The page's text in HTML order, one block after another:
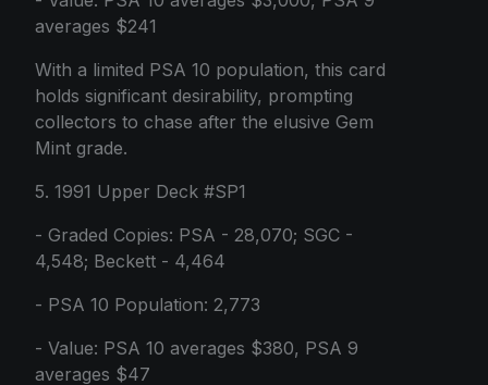
averages $241
With a limited PSA 10 population, this card
holds significant desirability, prompting
collectors to chase after the elusive Gem
Mint grade.
5. 1991 Upper Deck #SP1
- Graded Copies: PSA - 28,070; SGC -
4,548; Beckett - 4,464
- PSA 10 Population: 2,773
- Value: PSA 10 averages $380, PSA 9
averages $47